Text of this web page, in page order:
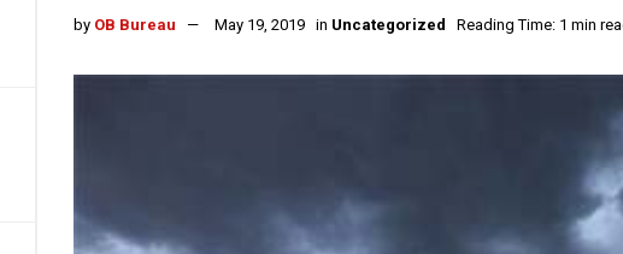
by OB Bureau May 19, 2019 in Uncategorized Reading Time: 1 min